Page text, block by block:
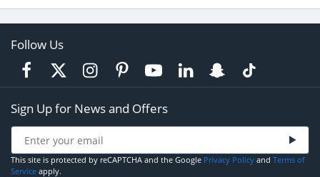
Follow Us
Sign Up for News and Offers
This site is protected by reCAPTCHA and the Google Privacy Policy and Terms of
Service apply.